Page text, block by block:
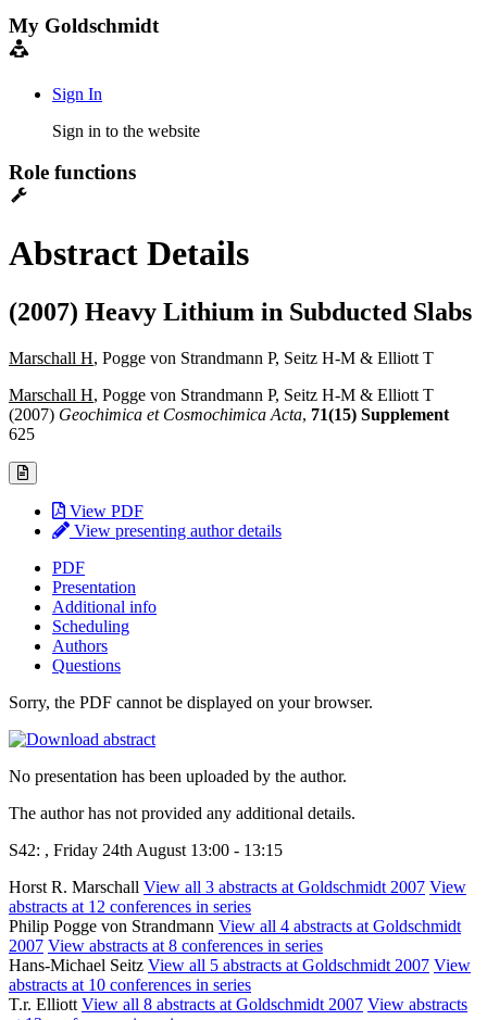
My Goldschmidt
Sign In
Sign in to the website
Role functions
Abstract Details
(2007) Heavy Lithium in Subducted Slabs
Marschall H, Pogge von Strandmann P, Seitz H-M & Elliott T
Marschall H, Pogge von Strandmann P, Seitz H-M & Elliott T
(2007) Geochimica et Cosmochimica Acta, 71(15) Supplement
625
View PDF
View presenting author details
PDF
Presentation
Additional info
Scheduling
Authors
Questions
Sorry, the PDF cannot be displayed on your browser.
No presentation has been uploaded by the author.
The author has not provided any additional details.
S42: , Friday 24th August 13:00 - 13:15
Horst R. Marschall View all 3 abstracts at Goldschmidt 2007 View
abstracts at 12 conferences in series
Philip Pogge von Strandmann View all 4 abstracts at Goldschmidt
2007 View abstracts at 8 conferences in series
Hans-Michael Seitz View all 5 abstracts at Goldschmidt 2007 View
abstracts at 10 conferences in series
T.r. Elliott View all 8 abstracts at Goldschmidt 2007 View abstracts